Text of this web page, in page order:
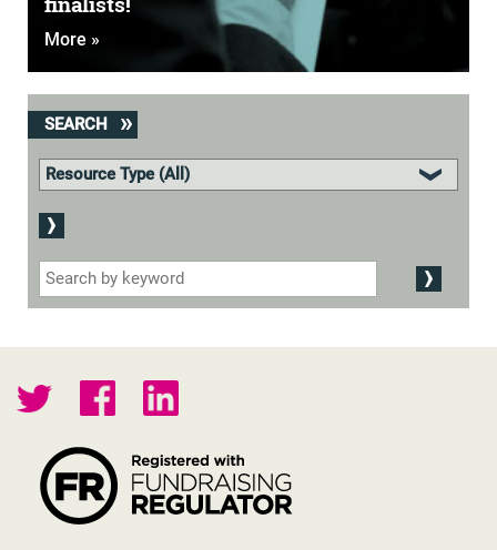
More »
SEARCH